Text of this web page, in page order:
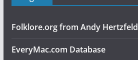
Folklore.org from Andy Hertzfeld
EveryMac.com Database